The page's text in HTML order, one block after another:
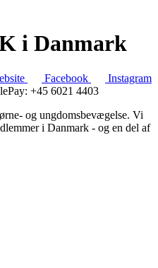
i Danmark
Facebook
Instagram
+45 6021 4403
og ungdomsbevægelse. Vi
i Danmark - og en del af